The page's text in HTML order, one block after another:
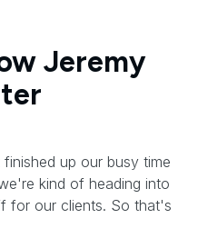
Jeremy
up our busy time
kind of heading into
for our clients. So that's